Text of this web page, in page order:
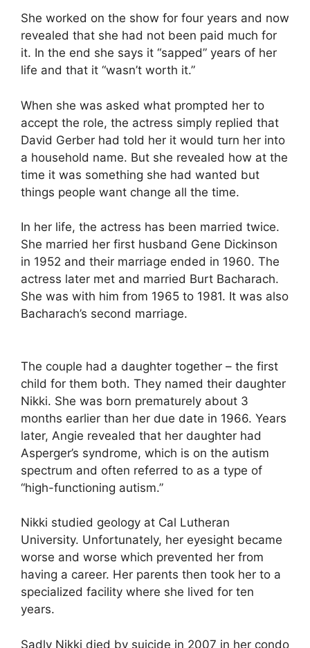
She worked on the show for four years and now
revealed that she had not been paid much for
it. In the end she says it “sapped” years of her
life and that it “wasn’t worth it.”
When she was asked what prompted her to
accept the role, the actress simply replied that
David Gerber had told her it would turn her into
a household name. But she revealed how at the
time it was something she had wanted but
things people want change all the time.
In her life, the actress has been married twice.
She married her first husband Gene Dickinson
in 1952 and their marriage ended in 1960. The
actress later met and married Burt Bacharach.
She was with him from 1965 to 1981. It was also
Bacharach’s second marriage.
The couple had a daughter together – the first
child for them both. They named their daughter
Nikki. She was born prematurely about 3
months earlier than her due date in 1966. Years
later, Angie revealed that her daughter had
Asperger’s syndrome, which is on the autism
spectrum and often referred to as a type of
“high-functioning autism.”
Nikki studied geology at Cal Lutheran
University. Unfortunately, her eyesight became
worse and worse which prevented her from
having a career. Her parents then took her to a
specialized facility where she lived for ten
years.
Sadly Nikki died by suicide in 2007 in her condo